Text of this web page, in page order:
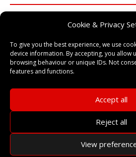
Cookie & Privacy
To give you the best experience, we use
device information. By accepting, you allow
browsing behaviour or unique IDs. Not
features and functions.
Accept all
Reject all
View
Find out how our
improve your
Training from some of the UK’s most
CONTACT